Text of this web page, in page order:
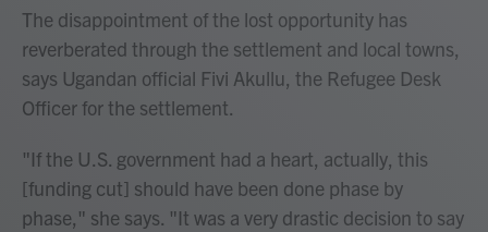
The disappointment of the lost opportunity has
reverberated through the settlement and local towns,
says Ugandan official Fivi Akullu, the Refugee Desk
Officer for the settlement.
"If the U.S. government had a heart, actually, this
[funding cut] should have been done phase by
phase," she says. "It was a very drastic decision to say